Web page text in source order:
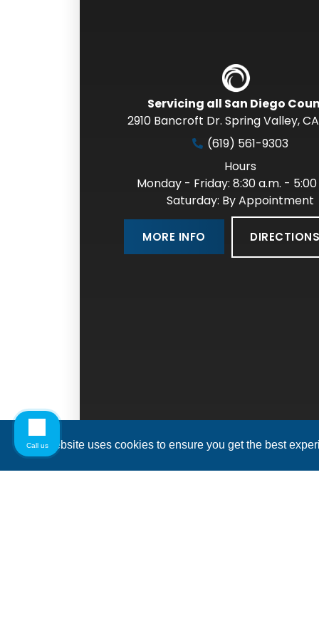
This website uses cookies to ensure you get the best
Servicing all San Diego
2910 Bancroft Dr. Spring Valley,CA
(619) 561-9303
Hours
Monday - Friday: 8:30 a.m. - 5:00
Saturday: By Appointment
MORE INFO DIRECTIONS
Call us